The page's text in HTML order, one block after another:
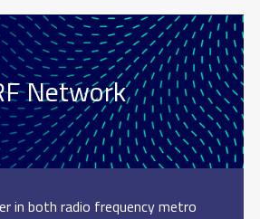
Network
in both radio frequency metro